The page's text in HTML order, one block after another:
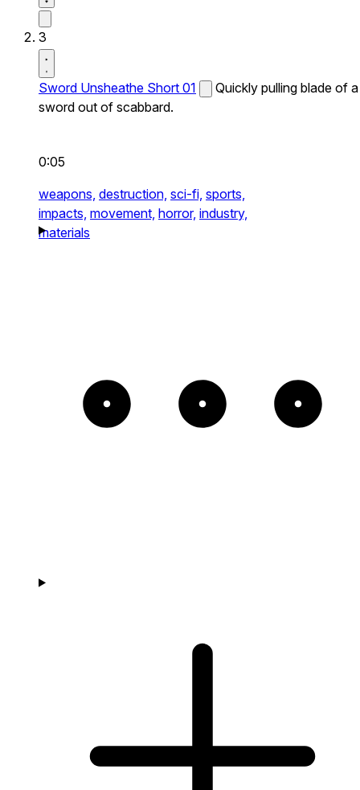
3
Sword Unsheathe Short 01
Quickly pulling blade of a
sword out of scabbard.
0:05
weapons, destruction, sci-fi, sports,
impacts, movement, horror, industry,
materials